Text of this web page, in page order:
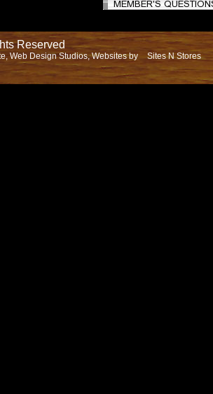
Reserved
Web Design Studios, Websites by Sites N Stores